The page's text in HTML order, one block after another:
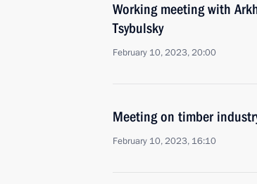
Working meeting with
Tsybulsky
February 10, 2023, 20:00
Meeting on timber
February 10, 2023, 16:10